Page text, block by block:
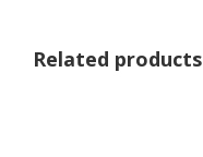
Related products